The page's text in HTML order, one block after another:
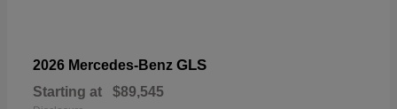
2026 Mercedes-Benz GLS
Starting at $89,545